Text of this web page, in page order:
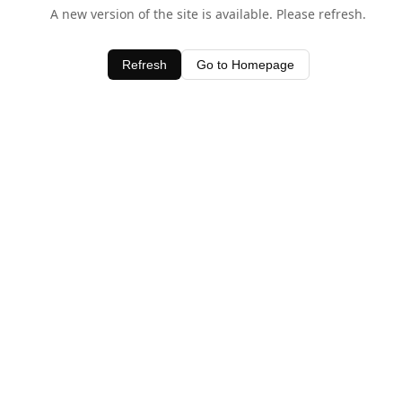
A new version of the site is available. Please refresh.
Refresh Go to Homepage